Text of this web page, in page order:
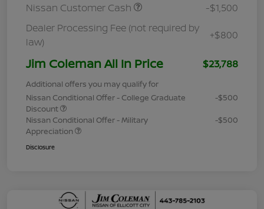
Nissan Customer Cash
-$1,500
Dealer Processing Fee (not required by
law)
+$800
Jim Coleman All In Price $23,788
Additional offers you may qualify for
Nissan Conditional Offer - College Graduate
Discount
-$500
Nissan Conditional Offer - Military
Appreciation
-$500
Disclosure